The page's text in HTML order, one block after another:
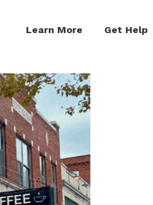
Learn More Get Help